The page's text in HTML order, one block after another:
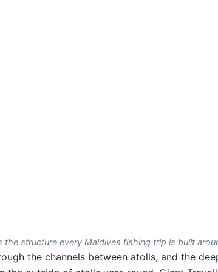
structure every Maldives fishing trip is built
the channels between atolls, and the